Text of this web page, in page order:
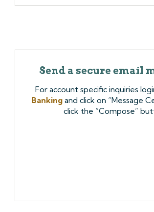
Send a secure email
For account specific inquiries
Banking and click on “Message
click the “Compose”